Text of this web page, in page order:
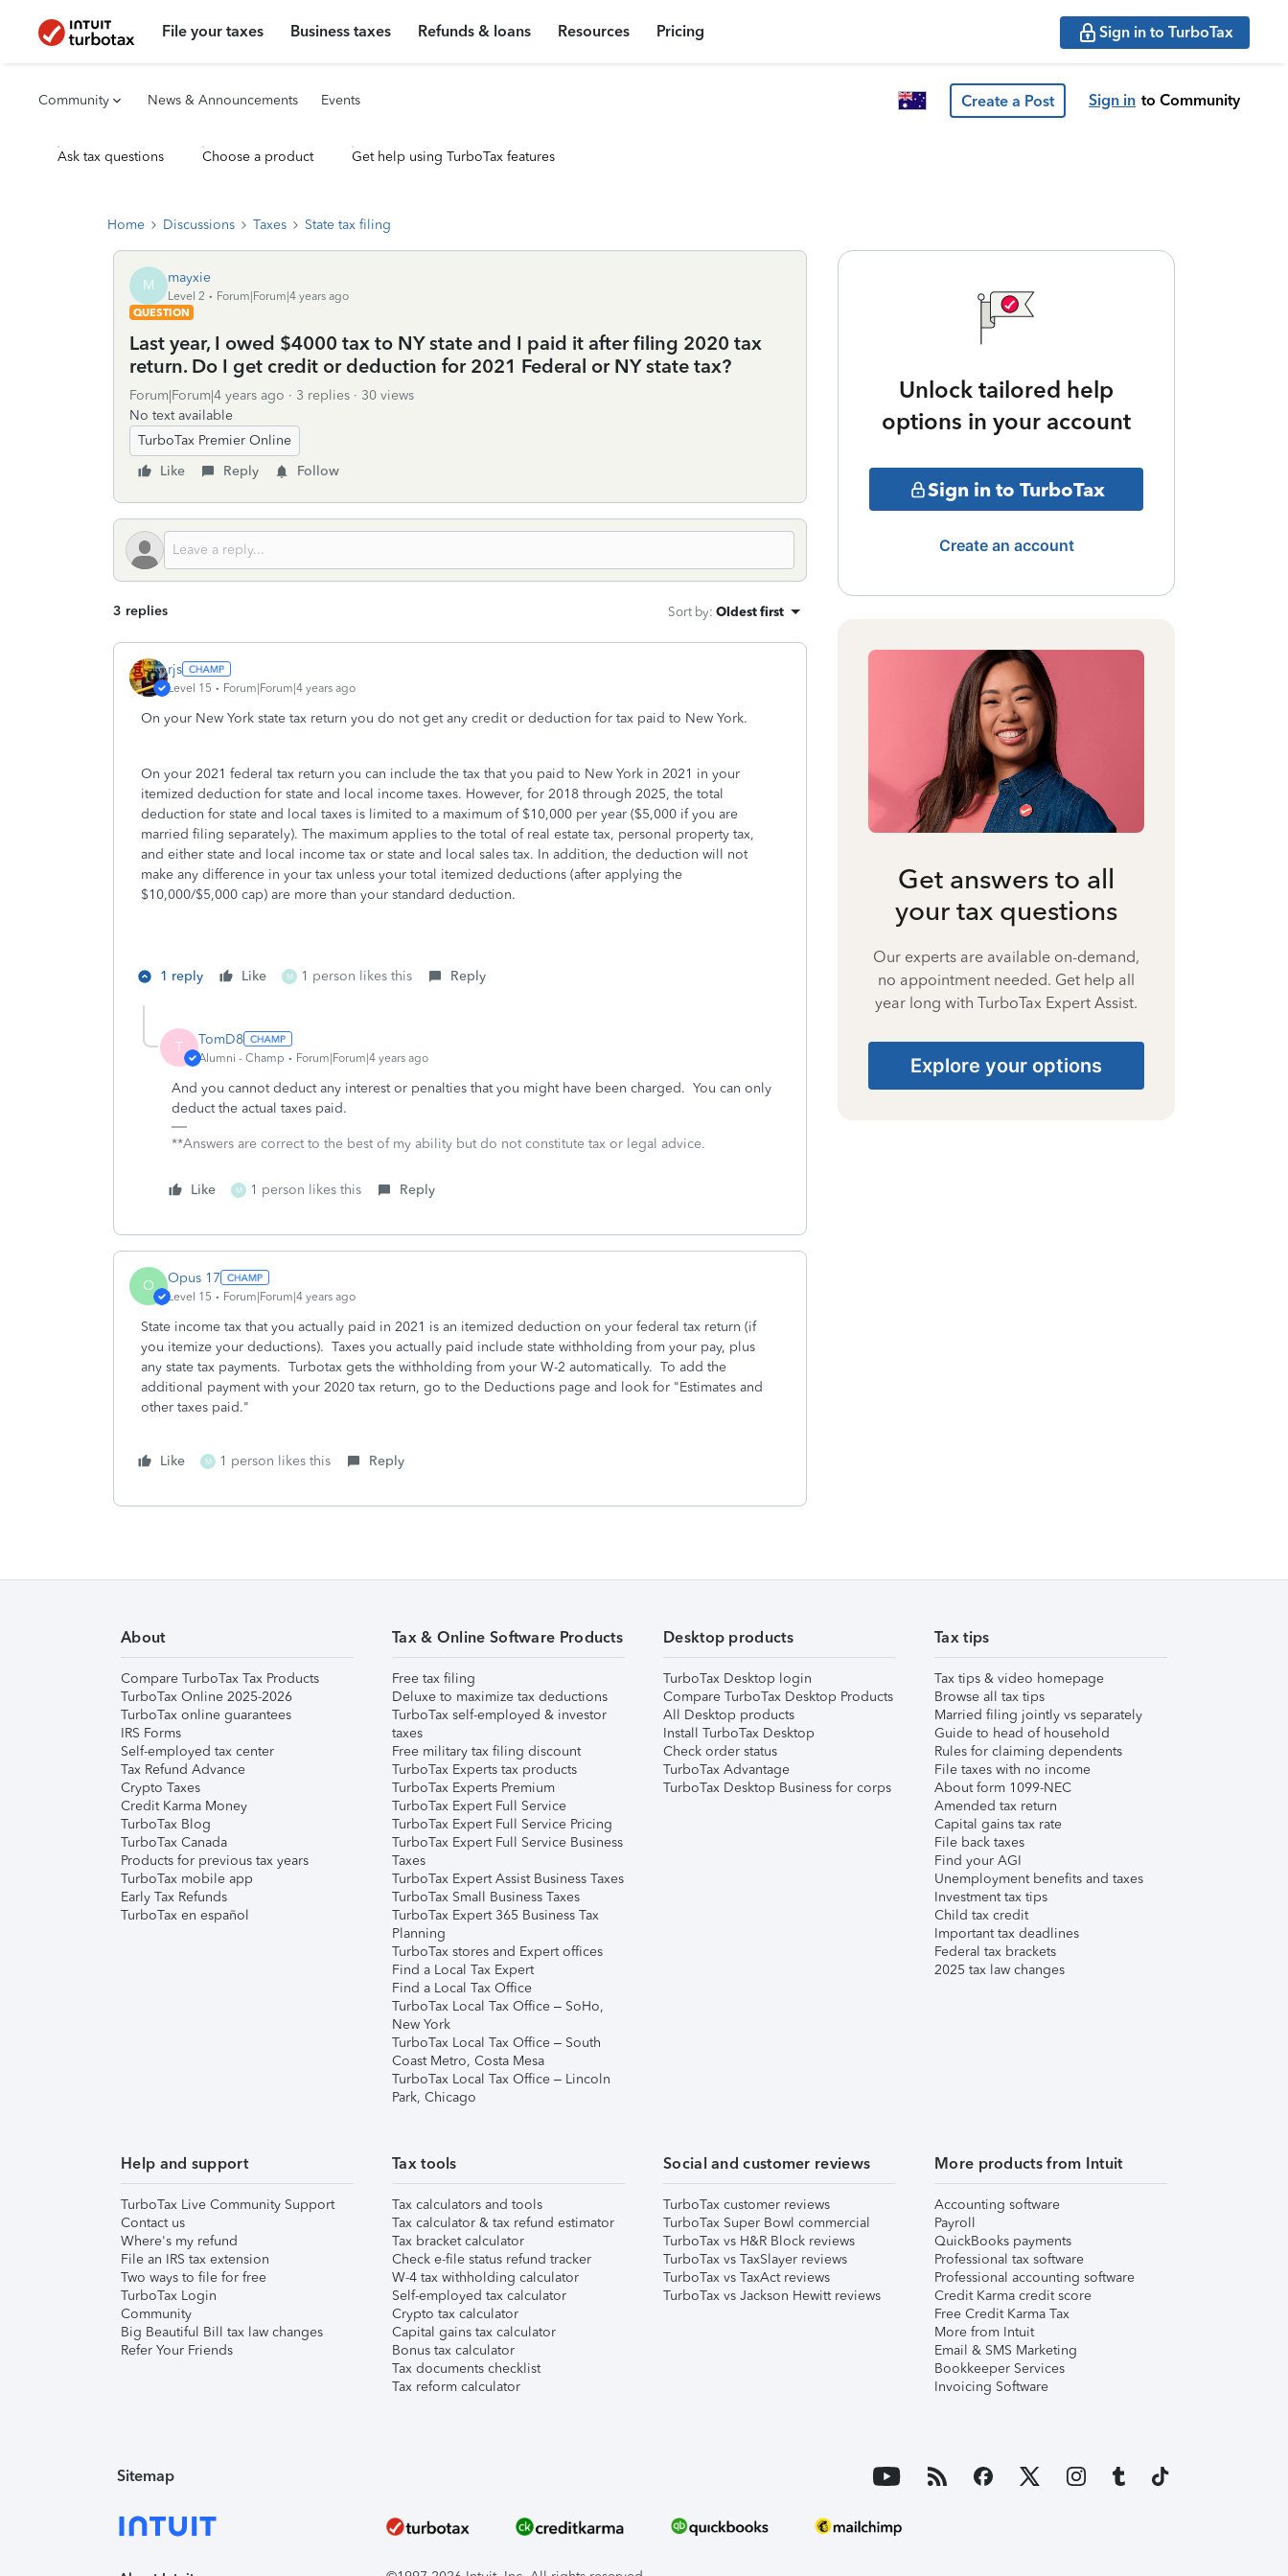
File your taxes Business taxes Refunds & loans Resources Pricing Sign in to TurboTax
Community News & Announcements Events Create a Post Sign in to Community
Ask tax questions Choose a product Get help using TurboTax features
Home Discussions Taxes State tax filing
M mayxie
Level 2
Forum|Forum|4 years ago
QUESTION
Last year, I owed $4000 tax to NY state and I paid it after filing 2020 tax
return. Do I get credit or deduction for 2021 Federal or NY state tax?
Forum|Forum|4 years ago 3 replies
30 views
No text available
TurboTax Premier Online
Like
Reply Follow
3 replies Sort by: Oldest first
rjs
Level 15 Forum|Forum|4 years ago
On your New York state tax return you do not get any credit or deduction for tax paid to New York.
On your 2021 federal tax return you can include the tax that you paid to New York in 2021 in your
itemized deduction for state and local income taxes. However, for 2018 through 2025, the total
deduction for state and local taxes is limited to a maximum of $10,000 per year ($5,000 if you are
married filing separately). The maximum applies to the total of real estate tax, personal property tax,
and either state and local income tax or state and local sales tax. In addition, the deduction will not
make any difference in your tax unless your total itemized deductions (after applying the
$10,000/$5,000 cap) are more than your standard deduction.
1 reply Like M 1 person likes this Reply
T TomD8
Alumni - Champ Forum|Forum|4 years ago
And you cannot deduct any interest or penalties that you might have been charged. You can only
deduct the actual taxes paid.
**Answers are correct to the best of my ability but do not constitute tax or legal advice.
Like M 1 person likes this Reply
O Opus 17
Level 15 Forum|Forum|4 years ago
State income tax that you actually paid in 2021 is an itemized deduction on your federal tax return (if
you itemize your deductions). Taxes you actually paid include state withholding from your pay, plus
any state tax payments. Turbotax gets the withholding from your W-2 automatically. To add the
additional payment with your 2020 tax return, go to the Deductions page and look for "Estimates and
other taxes paid."
Like M 1 person likes this Reply
Unlock tailored help
options in your account
Sign in to TurboTax
Create an account
Get answers to all
your tax questions
Our experts are available on-demand,
no appointment needed. Get help all
year long with TurboTax Expert Assist.
Explore your options
About
Compare TurboTax Tax Products
TurboTax Online 2025-2026
TurboTax online guarantees
IRS Forms
Self-employed tax center
Tax Refund Advance
Crypto Taxes
Credit Karma Money
TurboTax Blog
TurboTax Canada
Products for previous tax years
TurboTax mobile app
Early Tax Refunds
TurboTax en español
Tax & Online Software Products
Free tax filing
Deluxe to maximize tax deductions
TurboTax self-employed & investor
taxes
Free military tax filing discount
TurboTax Experts tax products
TurboTax Experts Premium
TurboTax Expert Full Service
TurboTax Expert Full Service Pricing
TurboTax Expert Full Service Business
Taxes
TurboTax Expert Assist Business Taxes
TurboTax Small Business Taxes
TurboTax Expert 365 Business Tax
Planning
TurboTax stores and Expert offices
Find a Local Tax Expert
Find a Local Tax Office
TurboTax Local Tax Office – SoHo,
New York
TurboTax Local Tax Office – South
Coast Metro, Costa Mesa
TurboTax Local Tax Office – Lincoln
Park, Chicago
Desktop products
TurboTax Desktop login
Compare TurboTax Desktop Products
All Desktop products
Install TurboTax Desktop
Check order status
TurboTax Advantage
TurboTax Desktop Business for corps
Tax tips
Tax tips & video homepage
Browse all tax tips
Married filing jointly vs separately
Guide to head of household
Rules for claiming dependents
File taxes with no income
About form 1099-NEC
Amended tax return
Capital gains tax rate
File back taxes
Find your AGI
Unemployment benefits and taxes
Investment tax tips
Child tax credit
Important tax deadlines
Federal tax brackets
2025 tax law changes
Help and support
TurboTax Live Community Support
Contact us
Where's my refund
File an IRS tax extension
Two ways to file for free
TurboTax Login
Community
Big Beautiful Bill tax law changes
Refer Your Friends
Tax tools
Tax calculators and tools
Tax calculator & tax refund estimator
Tax bracket calculator
Check e-file status refund tracker
W-4 tax withholding calculator
Self-employed tax calculator
Crypto tax calculator
Capital gains tax calculator
Bonus tax calculator
Tax documents checklist
Tax reform calculator
Social and customer reviews
TurboTax customer reviews
TurboTax Super Bowl commercial
TurboTax vs H&R Block reviews
TurboTax vs TaxSlayer reviews
TurboTax vs TaxAct reviews
TurboTax vs Jackson Hewitt reviews
More products from Intuit
Accounting software
Payroll
QuickBooks payments
Professional tax software
Professional accounting software
Credit Karma credit score
Free Credit Karma Tax
More from Intuit
Email & SMS Marketing
Bookkeeper Services
Invoicing Software
Sitemap